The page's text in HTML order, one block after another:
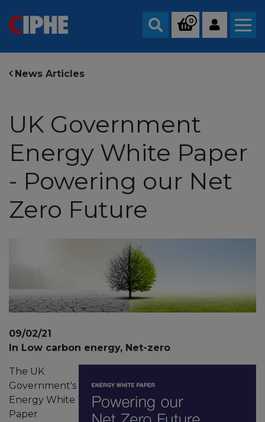
Search
0
News Articles
UK Government
Energy White Paper
- Powering our Net
Zero Future
09/02/21
In Low carbon energy, Net-zero
The UK
Government's
Energy White
Paper